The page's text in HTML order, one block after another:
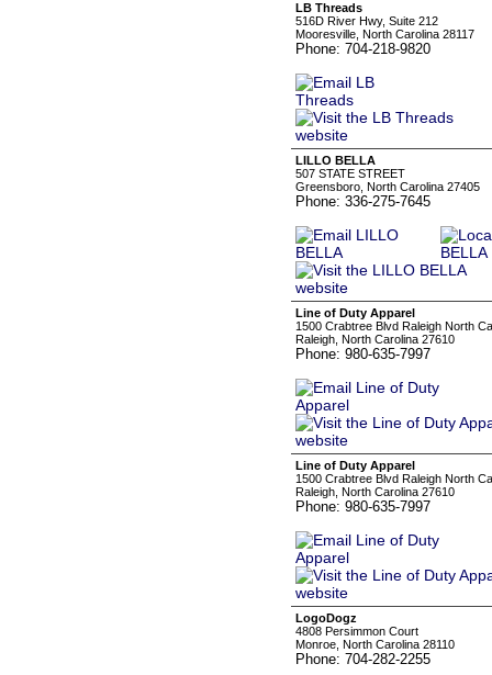
LB Threads
516D River Hwy, Suite 212
Mooresville, North Carolina 28117
Phone: 704-218-9820
LILLO BELLA
507 STATE STREET
Greensboro, North Carolina 27405
Phone: 336-275-7645
Line of Duty Apparel
1500 Crabtree Blvd Raleigh North
Raleigh, North Carolina 27610
Phone: 980-635-7997
Line of Duty Apparel
1500 Crabtree Blvd Raleigh North
Raleigh, North Carolina 27610
Phone: 980-635-7997
LogoDogz
4808 Persimmon Court
Monroe, North Carolina 28110
Phone: 704-282-2255